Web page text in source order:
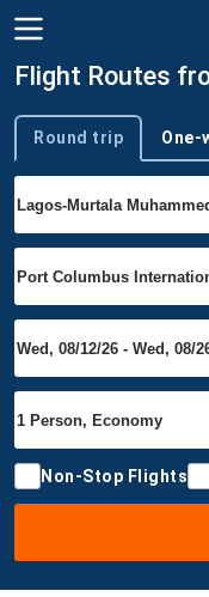
Flight Routes
Trip type
Round trip One-
Non-Stop Flights